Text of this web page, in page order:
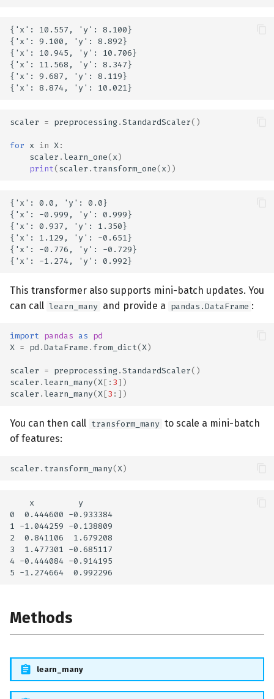
{'x': 10.557, 'y': 8.100}
{'x': 9.100, 'y': 8.892}
{'x': 10.945, 'y': 10.706}
{'x': 11.568, 'y': 8.347}
{'x': 9.687, 'y': 8.119}
scaler = preprocessing .StandardScaler()
for x in X:
scaler .learn_one(x)
print(scaler . transform_one(x))
{'x': 0.0, 'y': 0.0}
{'x': -0.999, 'y': 0.999}
{'x': 0.937, 'y': 1.350}
{'x': 1.129, 'y': -0.651}
{'x': -0.776, 'y': -0.729}
This transformer also supports mini-batch updates. You
can call learn_many and provide a pandas.DataFrame :
import pandas as pd
X = pd .DataFrame . from_dict(X)
scaler = preprocessing .StandardScaler()
scaler .learn_many(X[: 3])
scaler .learn_many(X[3 :])
You can then call transform_many to scale a mini-batch
of features:
scaler . transform_many(X)
    x         y
0  0.444600 -0.933384
1 -1.044259 -0.138809
2  0.841106  1.679208
3  1.477301 -0.685117
4 -0.444084 -0.914195
Methods
learn_many